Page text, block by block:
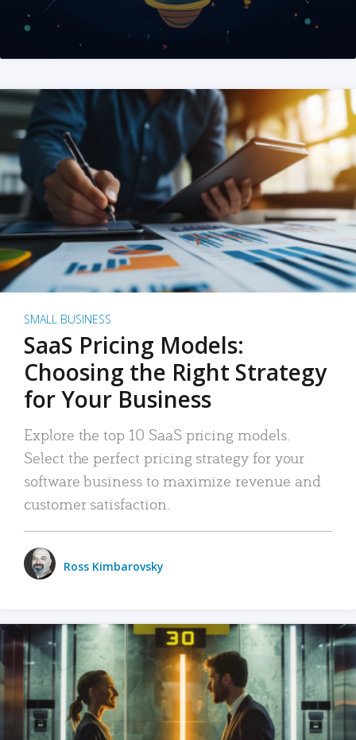
SMALL BUSINESS
SaaS Pricing Models:
Choosing the Right Strategy
for Your Business
Explore the top 10 SaaS pricing models.
Select the perfect pricing strategy for your
software business to maximize revenue and
customer satisfaction.
Ross Kimbarovsky